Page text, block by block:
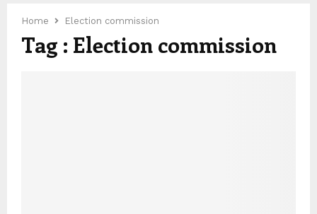
Home Election commission
Tag : Election commission